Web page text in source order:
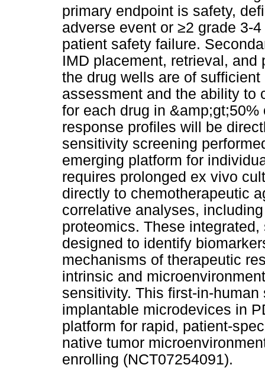
primary endpoint is safety,
adverse event or ≥2 grade 3-
patient safety failure.
IMD placement, retrieval,
the drug wells are of
assessment and the ability to
for each drug in
response profiles will be
sensitivity screening
emerging platform for
requires prolonged ex vivo
directly to chemotherapeutic
correlative analyses,
proteomics. These
designed to identify
mechanisms of therapeutic
intrinsic and
sensitivity. This first-in-
implantable microdevices in
platform for rapid, patient-
native tumor
enrolling (NCT07254091).